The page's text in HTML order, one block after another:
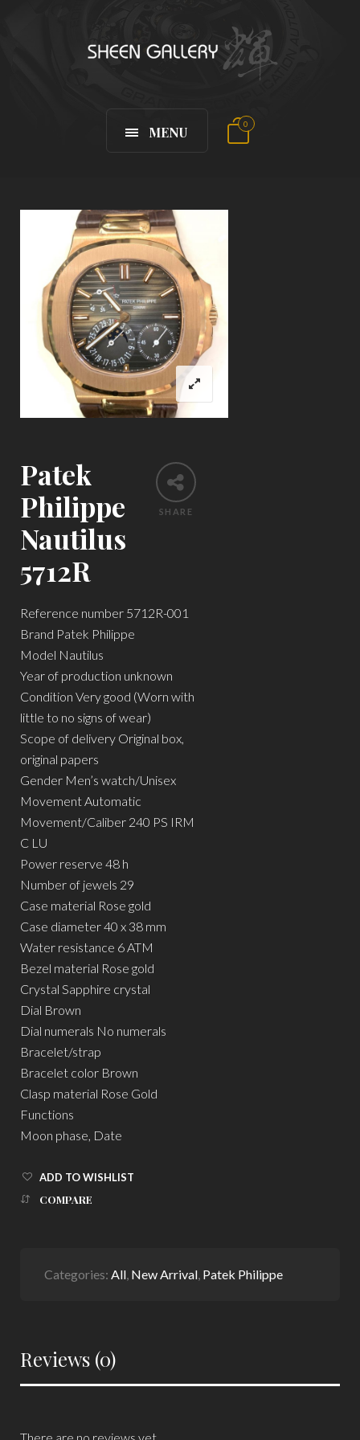
MENU 0
SHARE
Patek
Philippe
Nautilus
5712R
Reference number 5712R-001
Brand Patek Philippe
Model Nautilus
Year of production unknown
Condition Very good (Worn with
little to no signs of wear)
Scope of delivery Original box,
original papers
Gender Men’s watch/Unisex
Movement Automatic
Movement/Caliber 240 PS IRM
C LU
Power reserve 48 h
Number of jewels 29
Case material Rose gold
Case diameter 40 x 38 mm
Water resistance 6 ATM
Bezel material Rose gold
Crystal Sapphire crystal
Dial Brown
Dial numerals No numerals
Bracelet/strap
Bracelet color Brown
Clasp material Rose Gold
Functions
Moon phase, Date
ADD TO WISHLIST
COMPARE
Categories: All, New Arrival, Patek Philippe
Reviews (0)